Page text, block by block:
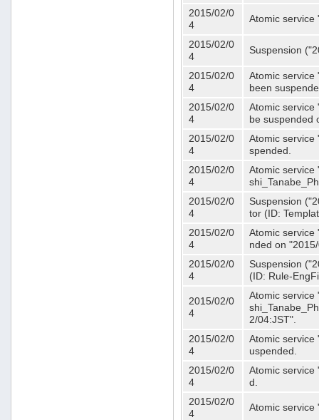
2015/02/0
4
Atomic service
2015/02/0
4
Suspension
2015/02/0
4
Atomic service
been
2015/02/0
4
Atomic service
be suspended
2015/02/0
4
Atomic service
spended.
2015/02/0
4
Atomic service
2015/02/0
4
Suspension
tor (ID:
2015/02/0
4
Atomic service
nded on
2015/02/0
4
Suspension
(ID: Rule-
2015/02/0
4
Atomic service
2/04:JST".
2015/02/0
4
Atomic service
uspended.
2015/02/0
4
Atomic service
d.
2015/02/0
4
Atomic service